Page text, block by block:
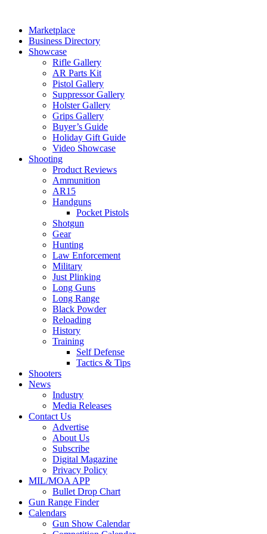
contentMarketplace
Business Directory
Showcase
Rifle Gallery
AR Parts Kit
Pistol Gallery
Suppressor Gallery
Holster Gallery
Grips Gallery
Buyer’s Guide
Holiday Gift Guide
Video Showcase
Shooting
Product Reviews
Ammunition
AR15
Handguns
Pocket Pistols
Shotgun
Gear
Hunting
Law Enforcement
Military
Just Plinking
Long Guns
Long Range
Black Powder
Reloading
History
Training
Self Defense
Tactics & Tips
Shooters
News
Industry
Media Releases
Contact Us
Advertise
About Us
Subscribe
Digital Magazine
Privacy Policy
MIL/MOA APP
Bullet Drop Chart
Gun Range Finder
Calendars
Gun Show Calendar